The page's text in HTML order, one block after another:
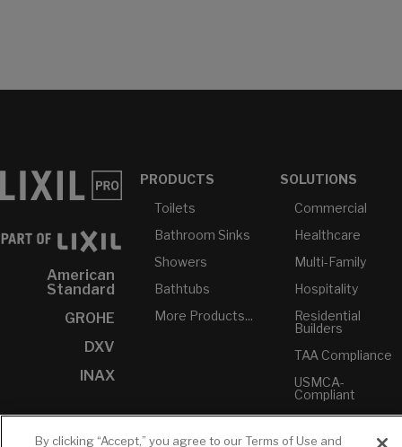
American
Standard
GROHE
DXV
INAX
PRODUCTS
Toilets
Bathroom Sinks
Showers
Bathtubs
More Products...
SOLUTIONS
Commercial
Healthcare
Multi-Family
Hospitality
Residential
Builders
TAA Compliance
USMCA-
Compliant
Plumbers
By clicking “Accept,” you agree to our Terms of Use and